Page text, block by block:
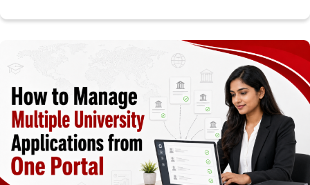
intakes in canada universities in UK
Study in Los Angele
vs Student Life / Living Abroad
Trade Courses Technology
UAE / United Arab Emirates